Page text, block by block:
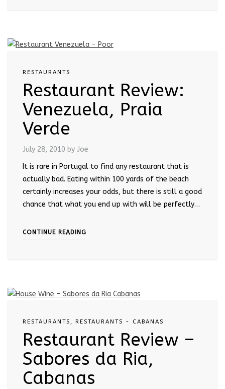
RESTAURANTS
Restaurant Review:
Venezuela, Praia
Verde
July 28, 2010 by Joe
It is rare in Portugal to find any restaurant that is
actually bad. Eating within 100 yards of the beach
certainly increases your odds, but there is still a good
chance that what you end up with will be perfectly…
CONTINUE READING
RESTAURANTS RESTAURANTS - CABANAS
Restaurant Review –
Sabores da Ria,
Cabanas